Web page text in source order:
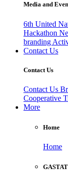
Media and
6th United
Hackathon
branding
Contact Us
Contact Us
Contact Us
Cooperative
More
Home
Home
GASTAT